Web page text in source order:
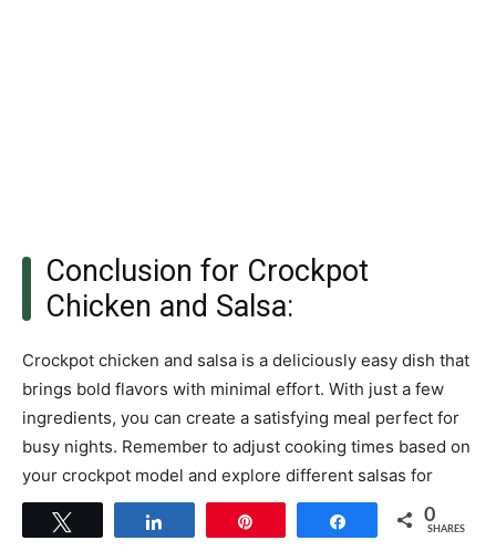
Conclusion for Crockpot
Chicken and Salsa:
Crockpot chicken and salsa is a deliciously easy dish that
brings bold flavors with minimal effort. With just a few
ingredients, you can create a satisfying meal perfect for
busy nights. Remember to adjust cooking times based on
your crockpot model and explore different salsas for
variety. Enjoy this versatile recipe with rice or tortillas for
an effortless dinner that everyone will love.
Share 0
SHARES